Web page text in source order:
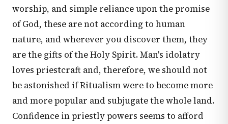
worship, and simple reliance upon the promise
of God, these are not according to human
nature, and wherever you discover them, they
are the gifts of the Holy Spirit. Man's idolatry
loves priestcraft and, therefore, we should not
be astonished if Ritualism were to become more
and more popular and subjugate the whole land.
Confidence in priestly powers seems to afford